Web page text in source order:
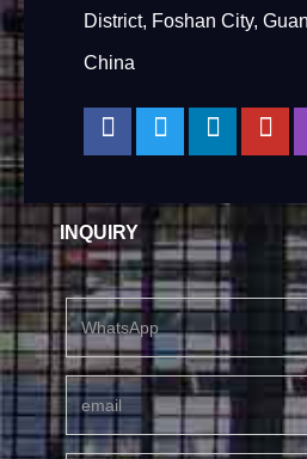
District, Foshan City,
China
INQUIRY